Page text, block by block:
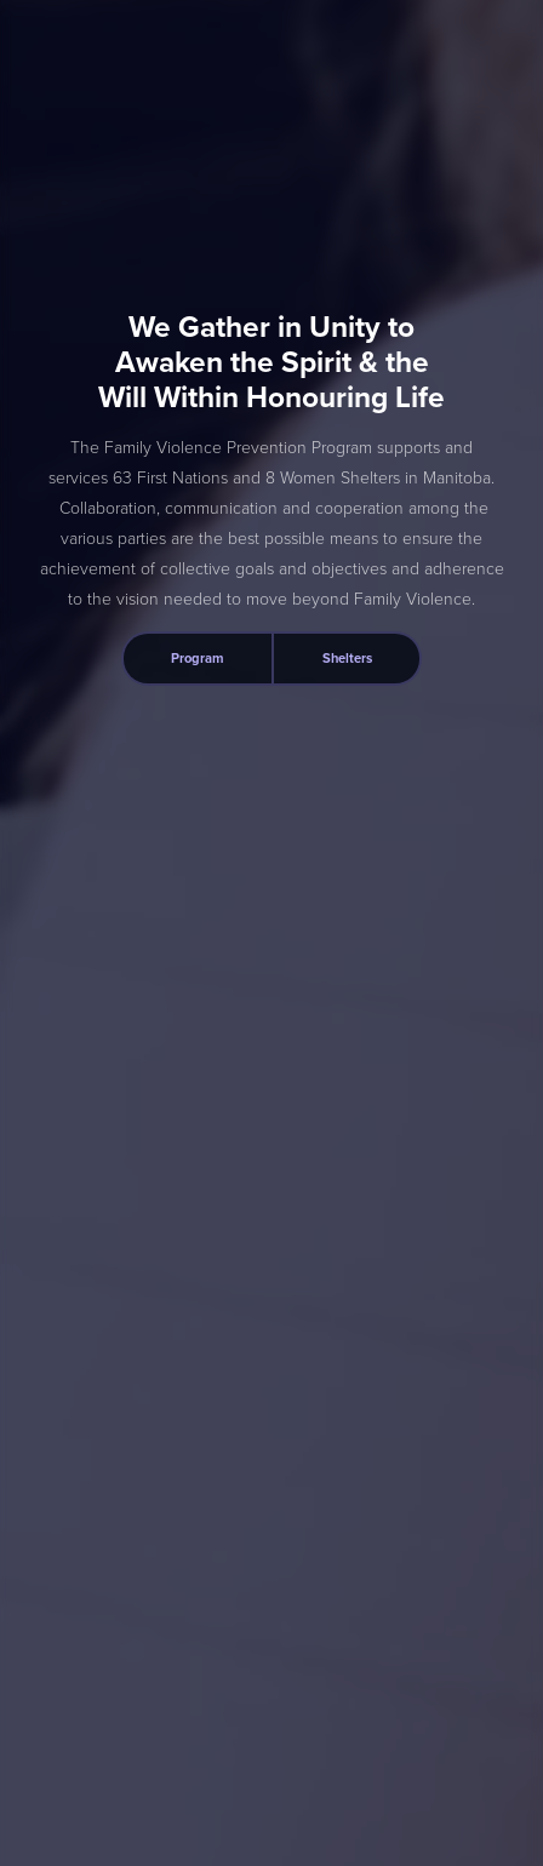
We Gather in Unity to
Awaken the Spirit & the
Will Within Honouring Life
The Family Violence Prevention Program supports and
services 63 First Nations and 8 Women Shelters in Manitoba.
Collaboration, communication and cooperation among the
various parties are the best possible means to ensure the
achievement of collective goals and objectives and adherence
to the vision needed to move beyond Family Violence.
Program Shelters